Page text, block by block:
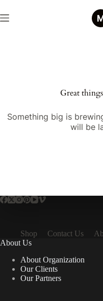
to
content
Great
Something big is
will be
Shop Contact Us
About Us
About Organization
Our Clients
Our Partners